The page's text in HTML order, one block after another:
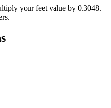
your feet value by 0.3048.